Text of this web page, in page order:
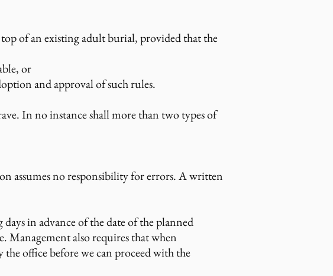
of an existing adult burial, provided that the
or
and approval of such rules.
In no instance shall more than two types of
assumes no responsibility for errors. A written
in advance of the date of the planned
Management also requires that when
office before we can proceed with the